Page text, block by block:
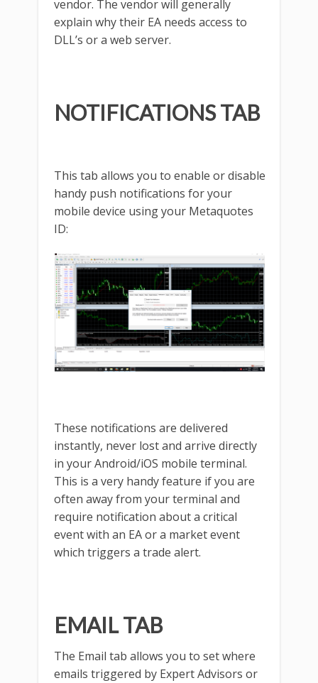
vendor. The vendor will generally
explain why their EA needs access to
DLL’s or a web server.
NOTIFICATIONS TAB
This tab allows you to enable or disable
handy push notifications for your
mobile device using your Metaquotes
ID:
These notifications are delivered
instantly, never lost and arrive directly
in your Android/iOS mobile terminal.
This is a very handy feature if you are
often away from your terminal and
require notification about a critical
event with an EA or a market event
which triggers a trade alert.
EMAIL TAB
The Email tab allows you to set where
emails triggered by Expert Advisors or